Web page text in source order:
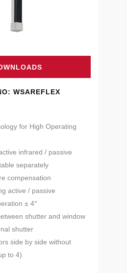
WSAREFLEX
for High Operating
infrared / passive
separately
compensation
active / passive
± 4°
shutter and window
shutter
side by side without
to 4)